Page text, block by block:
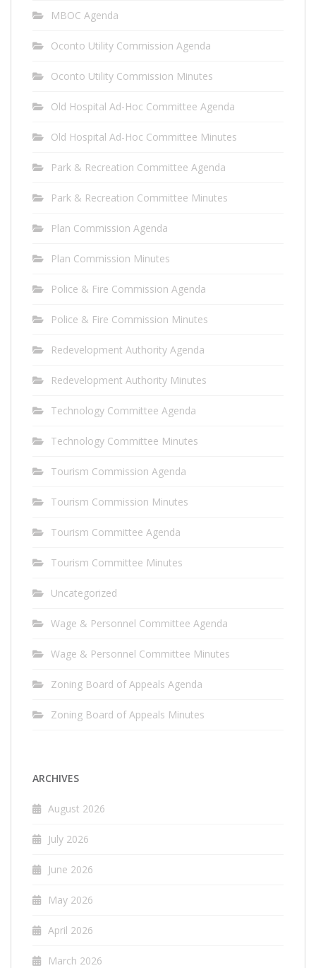
MBOC Agenda
Oconto Utility Commission Agenda
Oconto Utility Commission Minutes
Old Hospital Ad-Hoc Committee Agenda
Old Hospital Ad-Hoc Committee Minutes
Park & Recreation Committee Agenda
Park & Recreation Committee Minutes
Plan Commission Agenda
Plan Commission Minutes
Police & Fire Commission Agenda
Police & Fire Commission Minutes
Redevelopment Authority Agenda
Redevelopment Authority Minutes
Technology Committee Agenda
Technology Committee Minutes
Tourism Commission Agenda
Tourism Commission Minutes
Tourism Committee Agenda
Tourism Committee Minutes
Uncategorized
Wage & Personnel Committee Agenda
Wage & Personnel Committee Minutes
Zoning Board of Appeals Agenda
Zoning Board of Appeals Minutes
ARCHIVES
August 2026
July 2026
June 2026
May 2026
April 2026
March 2026